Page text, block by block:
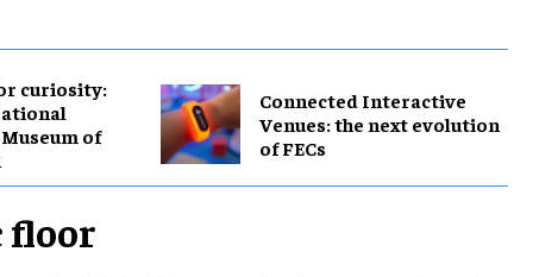
curiosity:
of
Connected Interactive
Venues: the next evolution
of FECs
floor